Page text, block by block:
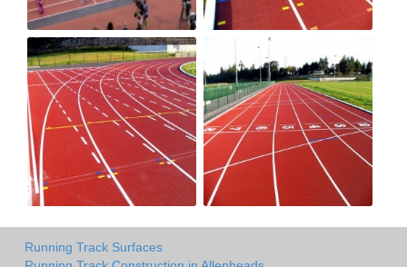
Running Track Surfaces